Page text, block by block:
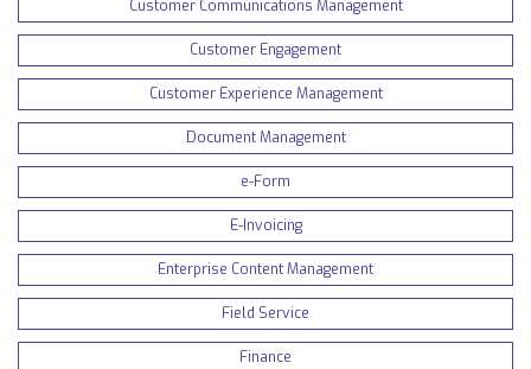
Customer Communications Management
Customer Engagement
Customer Experience Management
Document Management
e-Form
E-Invoicing
Enterprise Content Management
Field Service
Finance